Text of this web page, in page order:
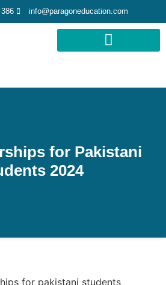
info@paragoneducation.com
for Pakistani
2024